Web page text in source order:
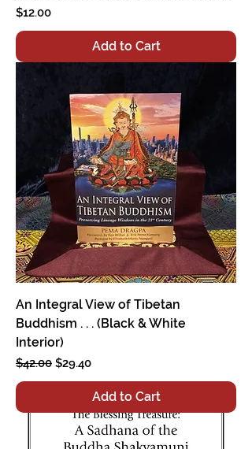
Price
$12.00
Add to Cart
An Integral View of Tibetan
Buddhism . . . (Black & White
Interior)
Regular Price
$42.00 Sale Price
$29.40
Add to Cart